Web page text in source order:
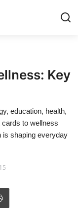
Key
education, health,
to wellness
is shaping everyday
15